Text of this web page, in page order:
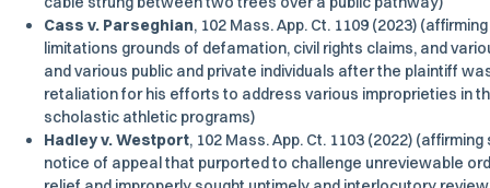
Cass v. Parseghian, 102 Mass. App. Ct. 1109 (2023)
limitations grounds of defamation, civil rights claims, and
and various public and private individuals after the plaintiff
retaliation for his efforts to address various improprieties in
scholastic athletic programs)
Hadley v. Westport, 102 Mass. App. Ct. 1103 (2022)
notice of appeal that purported to challenge unreviewable